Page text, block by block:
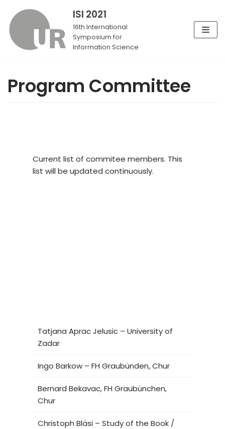
Skip
to
content
ISI 2021
16th International
Symposium for
Information Science
Program Committee
Current list of commitee members. This
list will be updated continuously.
Tatjana Aprac Jelusic – University of
Zadar
Ingo Barkow – FH Graubünden, Chur
Bernard Bekavac, FH Graubünchen,
Chur
Christoph Bläsi – Study of the Book /